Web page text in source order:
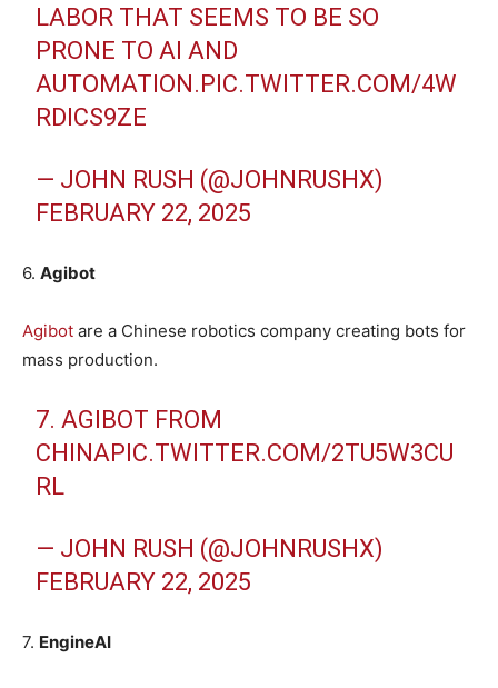
LABOR THAT SEEMS TO BE SO
PRONE TO AI AND
AUTOMATION.PIC.TWITTER.COM/4W
RDICS9ZE
— JOHN RUSH (@JOHNRUSHX)
FEBRUARY 22, 2025
6. Agibot
Agibot are a Chinese robotics company creating bots for
mass production.
7. AGIBOT FROM
CHINAPIC.TWITTER.COM/2TU5W3CU
RL
— JOHN RUSH (@JOHNRUSHX)
FEBRUARY 22, 2025
7. EngineAI